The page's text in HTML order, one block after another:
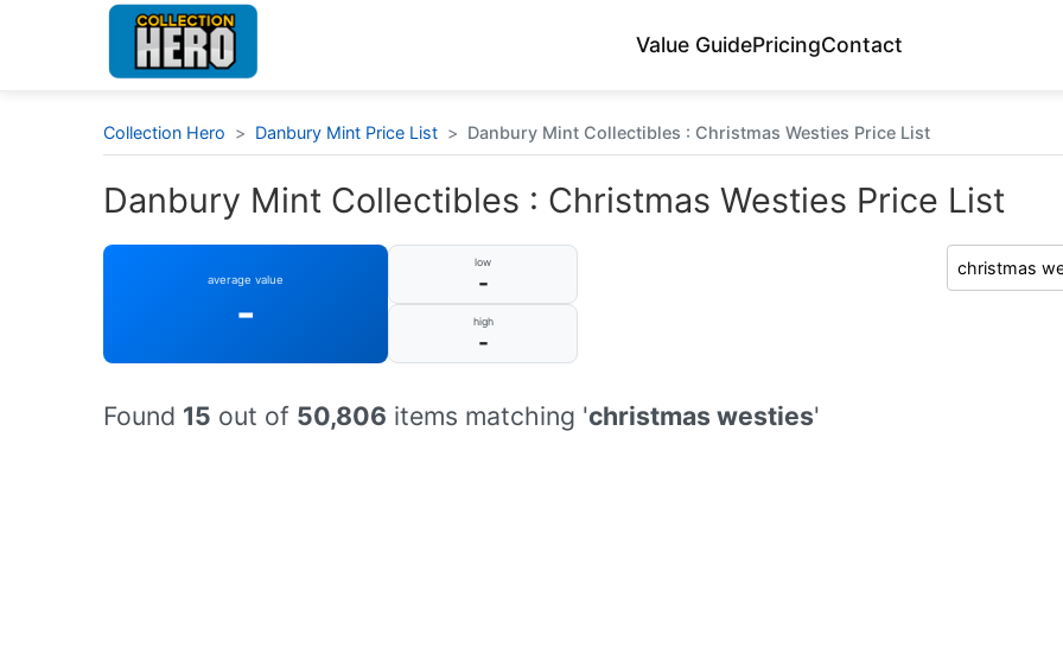
Value GuidePricingContact
Collection Hero > Danbury Mint Price List > Danbury Mint Collectibles : Christmas Westies Price List
Danbury Mint Collectibles : Christmas Westies Price List
average value
-
low
-
high
-
Found 15 out of 50,806 items matching 'christmas westies'